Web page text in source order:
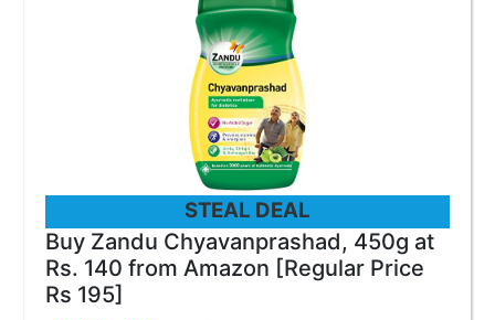
STEAL DEAL
Buy Zandu Chyavanprashad, 450g at
Rs. 140 from Amazon [Regular Price
Rs 195]